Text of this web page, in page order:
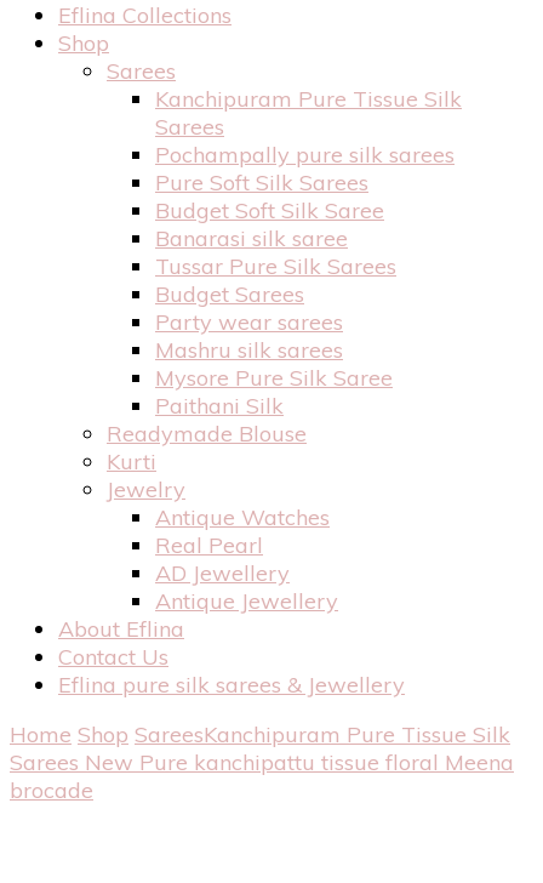
Eflina Collections
Shop
Sarees
Kanchipuram Pure Tissue Silk
Sarees
Pochampally pure silk sarees
Pure Soft Silk Sarees
Budget Soft Silk Saree
Banarasi silk saree
Tussar Pure Silk Sarees
Budget Sarees
Party wear sarees
Mashru silk sarees
Mysore Pure Silk Saree
Paithani Silk
Readymade Blouse
Kurti
Jewelry
Antique Watches
Real Pearl
AD Jewellery
Antique Jewellery
About Eflina
Contact Us
Eflina pure silk sarees & Jewellery
Home Shop SareesKanchipuram Pure Tissue Silk
Sarees New Pure kanchipattu tissue floral Meena
brocade